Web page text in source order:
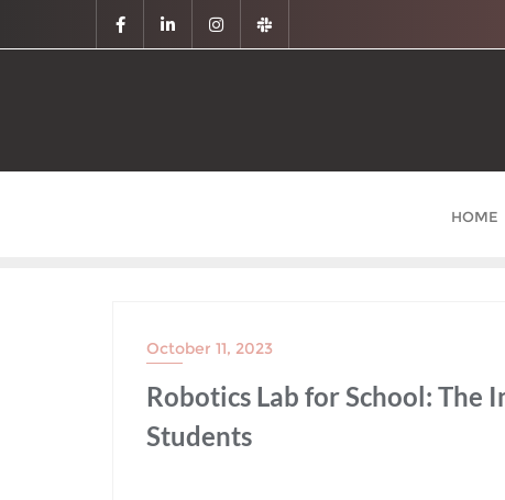
HOME
October 11, 2023
Robotics Lab for School: The
Students